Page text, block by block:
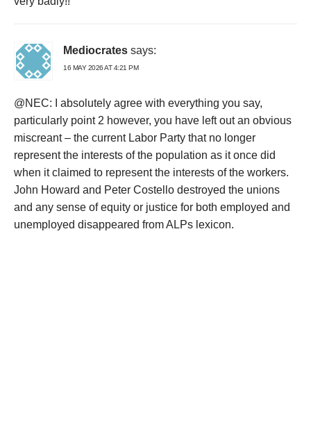
Mediocrates says:
16 MAY 2026 AT 4:21 PM
@NEC: I absolutely agree with everything you say,
particularly point 2 however, you have left out an obvious
miscreant – the current Labor Party that no longer
represent the interests of the population as it once did
when it claimed to represent the interests of the workers.
John Howard and Peter Costello destroyed the unions
and any sense of equity or justice for both employed and
unemployed disappeared from ALPs lexicon.